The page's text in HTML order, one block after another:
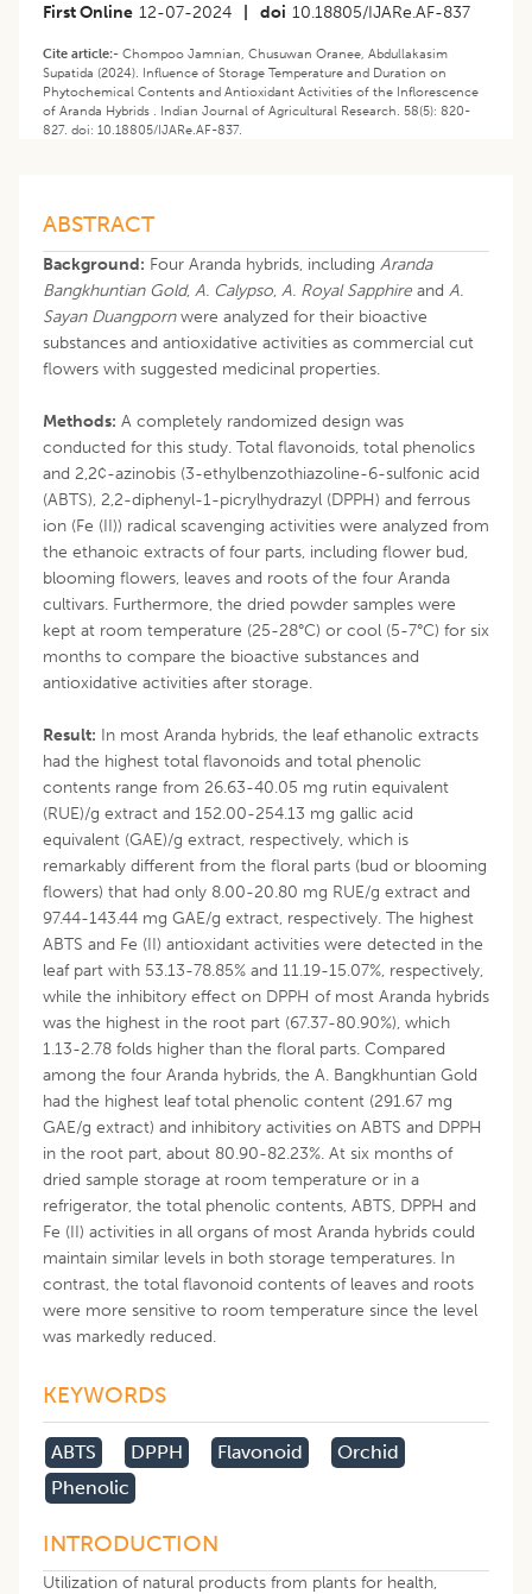
First Online 12-07-2024 doi 10.18805/IJARe.AF-837
Cite article:- Chompoo Jamnian, Chusuwan Oranee, Abdullakasim
Supatida (2024). Influence of Storage Temperature and Duration on
Phytochemical Contents and Antioxidant Activities of the Inflorescence
of Aranda Hybrids . Indian Journal of Agricultural Research. 58(5): 820-
827. doi: 10.18805/IJARe.AF-837.
ABSTRACT
Background: Four Aranda hybrids, including Aranda
Bangkhuntian Gold, A. Calypso, A. Royal Sapphire and A.
Sayan Duangpornwere analyzed for their bioactive
substances and antioxidative activities as commercial cut
flowers with suggested medicinal properties.
Methods: A completely randomized design was
conducted for this study. Total flavonoids, total phenolics
and 2,2¢-azinobis (3-ethylbenzothiazoline-6-sulfonic acid
(ABTS), 2,2-diphenyl-1-picrylhydrazyl (DPPH) and ferrous
ion (Fe (II)) radical scavenging activities were analyzed from
the ethanoic extracts of four parts, including flower bud,
blooming flowers, leaves and roots of the four Aranda
cultivars. Furthermore, the dried powder samples were
kept at room temperature (25-28°C) or cool (5-7°C) for six
months to compare the bioactive substances and
antioxidative activities after storage.
Result: In most Aranda hybrids, the leaf ethanolic extracts
had the highest total flavonoids and total phenolic
contents range from 26.63-40.05 mg rutin equivalent
(RUE)/g extract and 152.00-254.13 mg gallic acid
equivalent (GAE)/g extract, respectively, which is
remarkably different from the floral parts (bud or blooming
flowers) that had only 8.00-20.80 mg RUE/g extract and
97.44-143.44 mg GAE/g extract, respectively. The highest
ABTS and Fe (II) antioxidant activities were detected in the
leaf part with 53.13-78.85% and 11.19-15.07%, respectively,
while the inhibitory effect on DPPH of most Aranda hybrids
was the highest in the root part (67.37-80.90%), which
1.13-2.78 folds higher than the floral parts. Compared
among the four Aranda hybrids, the A. Bangkhuntian Gold
had the highest leaf total phenolic content (291.67 mg
GAE/g extract) and inhibitory activities on ABTS and DPPH
in the root part, about 80.90-82.23%. At six months of
dried sample storage at room temperature or in a
refrigerator, the total phenolic contents, ABTS, DPPH and
Fe (II) activities in all organs of most Aranda hybrids could
maintain similar levels in both storage temperatures. In
contrast, the total flavonoid contents of leaves and roots
were more sensitive to room temperature since the level
was markedly reduced.
KEYWORDS
ABTS DPPH Flavonoid
Orchid
Phenolic
INTRODUCTION
Utilization of natural products from plants for health,